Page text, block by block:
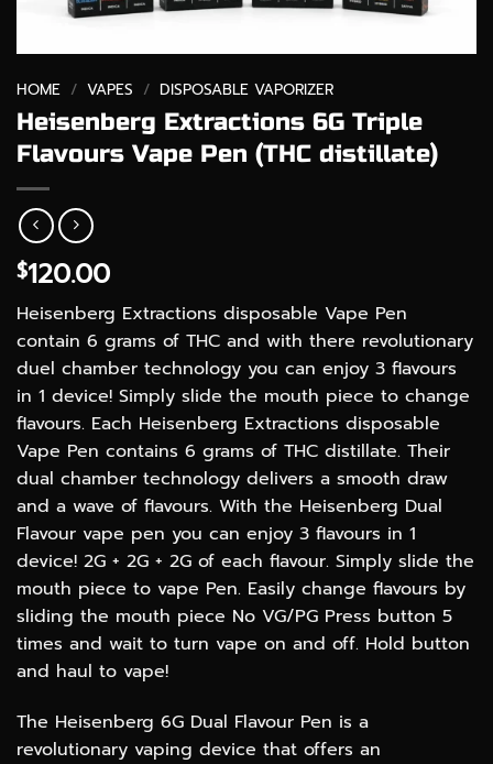
HOME / VAPES / DISPOSABLE VAPORIZER
Heisenberg Extractions 6G Triple
Flavours Vape Pen (THC distillate)
$120.00
Heisenberg Extractions disposable Vape Pen
contain 6 grams of THC and with there revolutionary
duel chamber technology you can enjoy 3 flavours
in 1 device! Simply slide the mouth piece to change
flavours. Each Heisenberg Extractions disposable
Vape Pen contains 6 grams of THC distillate. Their
dual chamber technology delivers a smooth draw
and a wave of flavours. With the Heisenberg Dual
Flavour vape pen you can enjoy 3 flavours in 1
device! 2G + 2G + 2G of each flavour. Simply slide the
mouth piece to vape Pen. Easily change flavours by
sliding the mouth piece No VG/PG Press button 5
times and wait to turn vape on and off. Hold button
and haul to vape!
The Heisenberg 6G Dual Flavour Pen is a
revolutionary vaping device that offers an